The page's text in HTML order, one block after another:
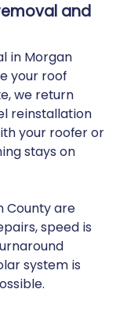
and
in Morgan
your roof
we return
reinstallation
your roofer or
stays on
County are
speed is
system is